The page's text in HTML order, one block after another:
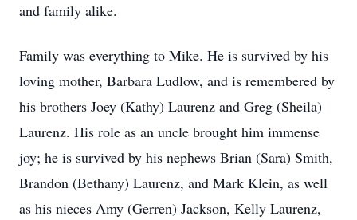
and family alike.
Family was everything to Mike. He is survived by his
loving mother, Barbara Ludlow, and is remembered by
his brothers Joey (Kathy) Laurenz and Greg (Sheila)
Laurenz. His role as an uncle brought him immense
joy; he is survived by his nephews Brian (Sara) Smith,
Brandon (Bethany) Laurenz, and Mark Klein, as well
as his nieces Amy (Gerren) Jackson, Kelly Laurenz,